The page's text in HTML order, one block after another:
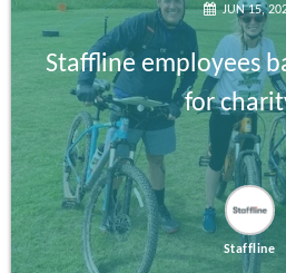
JUN 15,
Staffline employees
for
Staffline